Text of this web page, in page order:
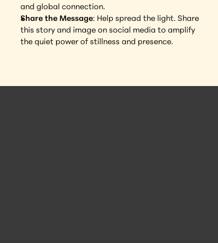
and global connection.
Share the Message: Help spread the light. Share
this story and image on social media to amplify
the quiet power of stillness and presence.